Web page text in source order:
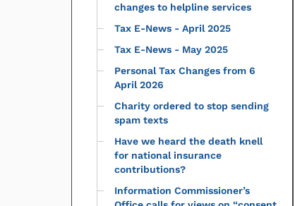
changes to helpline services
Tax E-News - April 2025
Tax E-News - May 2025
Personal Tax Changes from 6
April 2026
Charity ordered to stop sending
spam texts
Have we heard the death knell
for national insurance
contributions?
Information Commissioner’s